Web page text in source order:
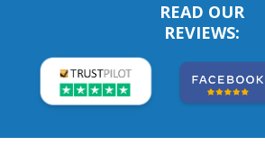
READ OUR
REVIEWS: